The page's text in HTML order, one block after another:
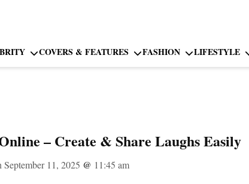
COVERS & FEATURES FASHION LIFESTYLE
– Create & Share Laughs Easily
September 11, 2025 @ 11:45 am